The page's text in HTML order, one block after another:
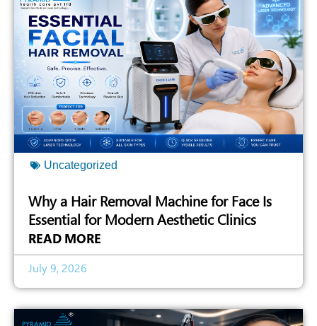
Uncategorized
Why a Hair Removal Machine for Face Is
Essential for Modern Aesthetic Clinics
READ MORE
July 9, 2026